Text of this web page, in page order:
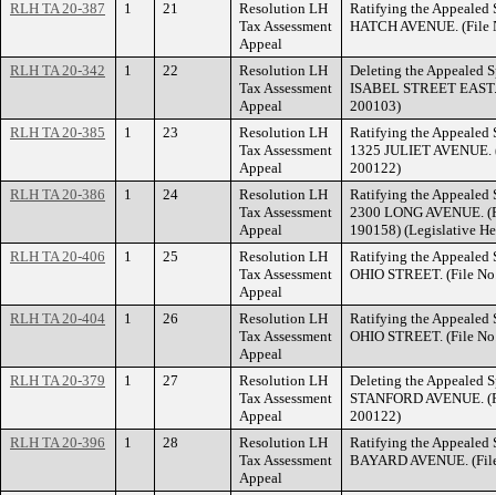
RLH TA 20-387
1 21
Resolution LH
Tax Assessment
Appeal
Ratifying the Appealed
HATCH AVENUE. (File
RLH TA 20-342 1 22
Resolution LH
Tax Assessment
Appeal
Deleting the Appealed
ISABEL STREET
200103)
RLH TA 20-385
1 23
Resolution LH
Tax Assessment
Appeal
Ratifying the Appealed
1325 JULIET
200122)
RLH TA 20-386
1 24
Resolution LH
Tax Assessment
Appeal
Ratifying the Appealed
2300 LONG AVENUE.
190158) (Legislative
RLH TA 20-406
1 25
Resolution LH
Tax Assessment
Appeal
Ratifying the Appealed
OHIO STREET. (File
RLH TA 20-404 1 26
Resolution LH
Tax Assessment
Appeal
Ratifying the Appealed
OHIO STREET. (File
RLH TA 20-379 1 27
Resolution LH
Tax Assessment
Appeal
Deleting the Appealed
STANFORD AVENUE.
200122)
RLH TA 20-396
1 28
Resolution LH
Tax Assessment
Appeal
Ratifying the Appealed
BAYARD AVENUE.